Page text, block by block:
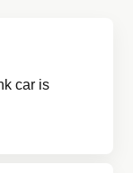
car is